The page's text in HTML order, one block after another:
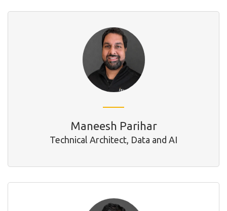
Maneesh Parihar
Technical Architect, Data and AI